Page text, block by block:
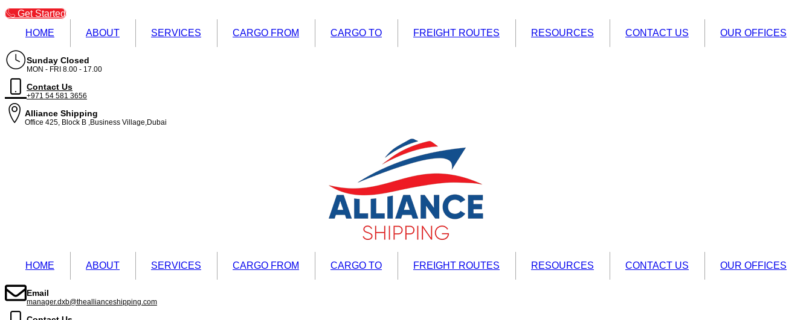
Get Started
HOME
ABOUT SERVICES CARGO FROM CARGO TO FREIGHT ROUTES RESOURCES CONTACT US OUR OFFICES
Sunday Closed
MON - FRI 8.00 - 17.00
Contact Us
+971 54 581 3656
Alliance Shipping
Office 425, Block B ,Business Village,Dubai
HOME ABOUT SERVICES CARGO FROM CARGO TO FREIGHT ROUTES RESOURCES CONTACT US OUR OFFICES
Email
manager.dxb@theallianceshipping.com